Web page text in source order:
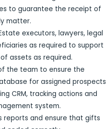
to guarantee the receipt of
matter.
executors, lawyers, legal
as required to support
assets as required.
the team to ensure the
for assigned prospects
CRM, tracking actions and
system.
reports and ensure that gifts